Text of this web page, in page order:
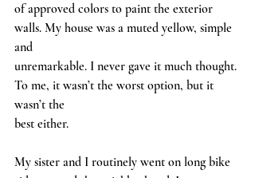
of approved colors to paint the exterior
walls. My house was a muted yellow, simple
and
unremarkable. I never gave it much thought.
To me, it wasn’t the worst option, but it
wasn’t the
best either.
My sister and I routinely went on long bike